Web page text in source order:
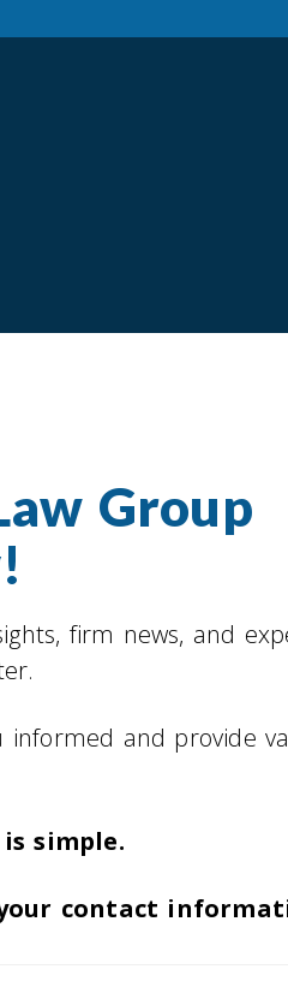
Group
firm news, and
and provide
simple.
contact